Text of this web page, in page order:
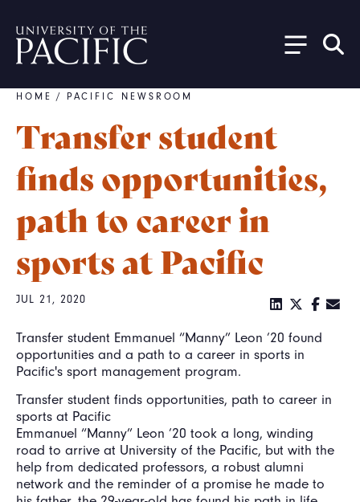
Breadcrumb
HOME / PACIFIC NEWSROOM
Transfer student
finds opportunities,
path to career in
sports at Pacific
JUL 21, 2020
Transfer student Emmanuel “Manny” Leon ’20 found
opportunities and a path to a career in sports in
Pacific's sport management program.
Transfer student finds opportunities, path to career in
sports at Pacific
Emmanuel “Manny” Leon ’20 took a long, winding
road to arrive at University of the Pacific, but with the
help from dedicated professors, a robust alumni
network and the reminder of a promise he made to